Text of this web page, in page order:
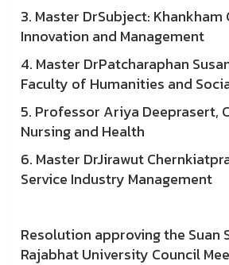
3. Master DrSubject:
Innovation and Management
4. Master DrPatcharaphan
Faculty of Humanities and
5. Professor Ariya Deeprasert,
Nursing and Health
6. Master DrJirawut
Service Industry Management
Resolution approving the Suan
Rajabhat University Council